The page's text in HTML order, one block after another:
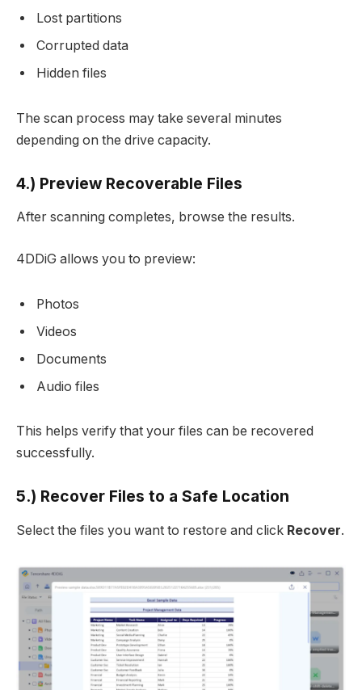
Lost partitions
Corrupted data
Hidden files
The scan process may take several minutes
depending on the drive capacity.
4.) Preview Recoverable Files
After scanning completes, browse the results.
4DDiG allows you to preview:
Photos
Videos
Documents
Audio files
This helps verify that your files can be recovered
successfully.
5.) Recover Files to a Safe Location
Select the files you want to restore and click Recover.